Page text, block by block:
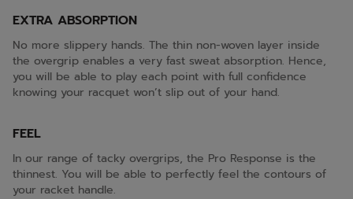
EXTRA ABSORPTION
No more slippery hands. The thin non-woven layer inside
the overgrip enables a very fast sweat absorption. Hence,
you will be able to play each point with full confidence
knowing your racquet won’t slip out of your hand.
FEEL
In our range of tacky overgrips, the Pro Response is the
thinnest. You will be able to perfectly feel the contours of
your racket handle.